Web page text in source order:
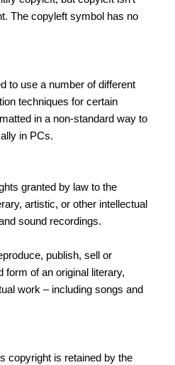
The copyleft symbol has no
to use a number of different
techniques for certain
in a non-standard way to
in PCs.
granted by law to the
artistic, or other intellectual
sound recordings.
publish, sell or
form of an original literary,
work – including songs and
copyright is retained by the